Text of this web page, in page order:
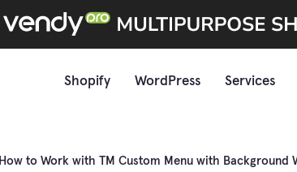
Shopify WordPress Services
How to Work with TM Custom Menu with Background